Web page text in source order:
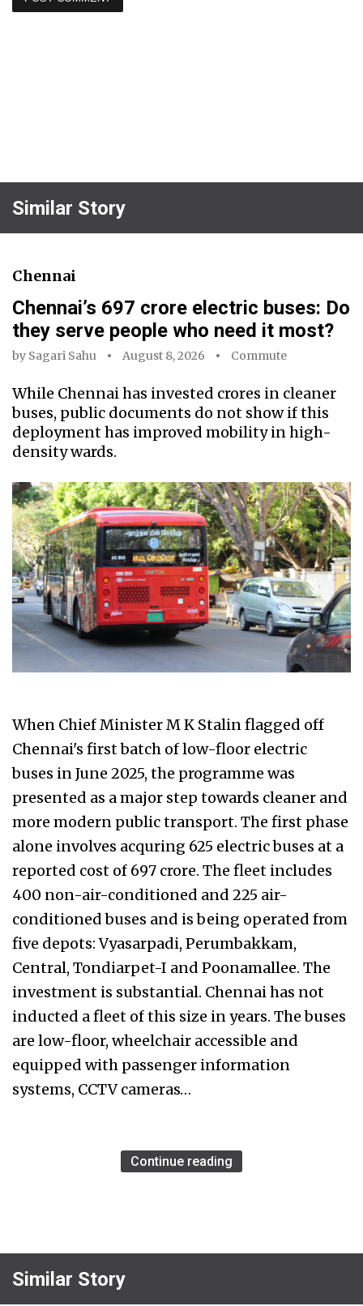
Similar Story
Chennai
Chennai’s ₹697 crore electric buses: Do
they serve people who need it most?
by Sagari Sahu August 8, 2026 Commute
While Chennai has invested crores in cleaner
buses, public documents do not show if this
deployment has improved mobility in high-
density wards.
When Chief Minister M K Stalin flagged off
Chennai's first batch of low-floor electric
buses in June 2025, the programme was
presented as a major step towards cleaner and
more modern public transport. The first phase
alone involves acquring 625 electric buses at a
reported cost of ₹697 crore. The fleet includes
400 non-air-conditioned and 225 air-
conditioned buses and is being operated from
five depots: Vyasarpadi, Perumbakkam,
Central, Tondiarpet-I and Poonamallee. The
investment is substantial. Chennai has not
inducted a fleet of this size in years. The buses
are low-floor, wheelchair accessible and
equipped with passenger information
systems, CCTV cameras…
Continue reading
Similar Story